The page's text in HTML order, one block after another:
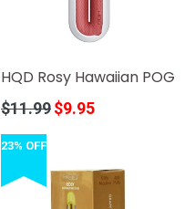
HQD Rosy Hawaiian POG
Regular
$11.99$9.95
23% OFF